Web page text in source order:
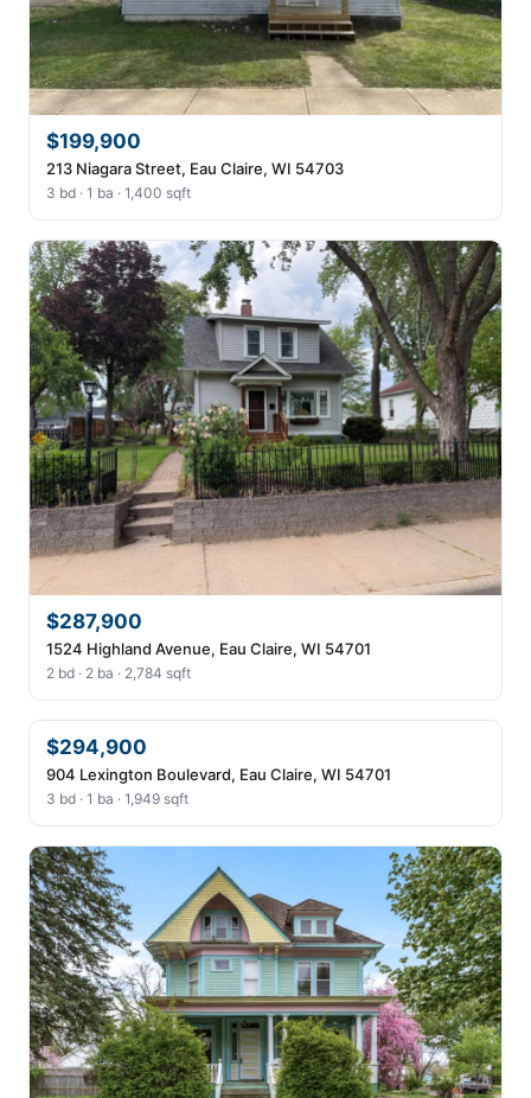
$199,900
213 Niagara Street, Eau Claire, WI 54703
3 bd · 1 ba · 1,400 sqft
$287,900
1524 Highland Avenue, Eau Claire, WI 54701
2 bd · 2 ba · 2,784 sqft
$294,900
904 Lexington Boulevard, Eau Claire, WI 54701
3 bd · 1 ba · 1,949 sqft